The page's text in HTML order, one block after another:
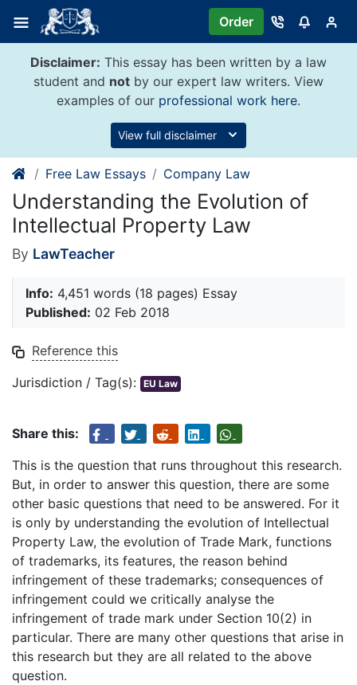
content
Order
Disclaimer: This essay has been written by a law
student and not by our expert law writers. View
examples of our professional work here.
View full disclaimer
Free Law Essays Company Law
Understanding the Evolution of
Intellectual Property Law
By LawTeacher
Info: 4,451 words (18 pages) Essay
Published: 02 Feb 2018
Reference this
Jurisdiction / Tag(s): EU Law
Share this:
This is the question that runs throughout this research.
But, in order to answer this question, there are some
other basic questions that need to be answered. For it
is only by understanding the evolution of Intellectual
Property Law, the evolution of Trade Mark, functions
of trademarks, its features, the reason behind
infringement of these trademarks; consequences of
infringement could we critically analyse the
infringement of trade mark under Section 10(2) in
particular. There are many other questions that arise in
this research but they are all related to the above
question.